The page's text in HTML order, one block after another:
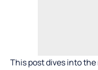
This post dives into